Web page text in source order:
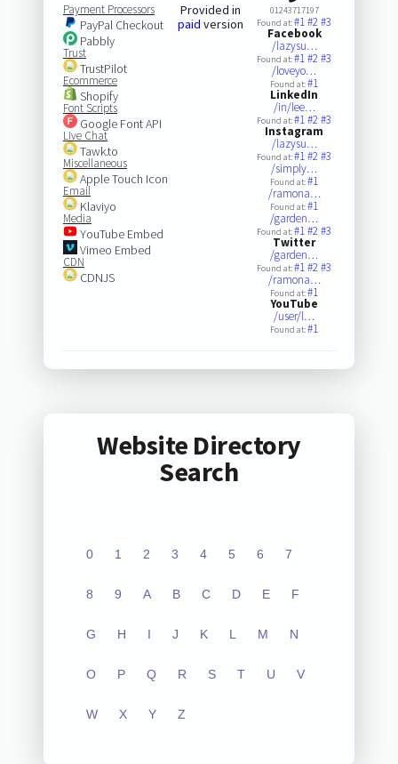
Payment Processors
PayPal Checkout
Pabbly
Trust
TrustPilot
Ecommerce
Shopify
Font Scripts
Google Font API
Live Chat
Tawk.to
Miscellaneous
Apple Touch Icon
Email
Klaviyo
Media
YouTube Embed
Vimeo Embed
CDN
CDNJS
Provided in
paid version
01243717197
Found at:#1#2#3
Facebook
/lazysu…
Found at:#1#2#3
/loveyo…
Found at:#1
LinkedIn
/in/lee…
Found at:#1#2#3
Instagram
/lazysu…
Found at:#1#2#3
/simply…
Found at:#1
/ramona…
Found at:#1
/garden…
Found at:#1#2#3
Twitter
/garden…
Found at:#1#2#3
/ramona…
Found at:#1
YouTube
/user/l…
Found at:#1
Website Directory
Search
0 1 2 3 4 5 6 7
8 9 A B C D E F
G H I J K L M N
O P Q R S T U V
W X Y Z